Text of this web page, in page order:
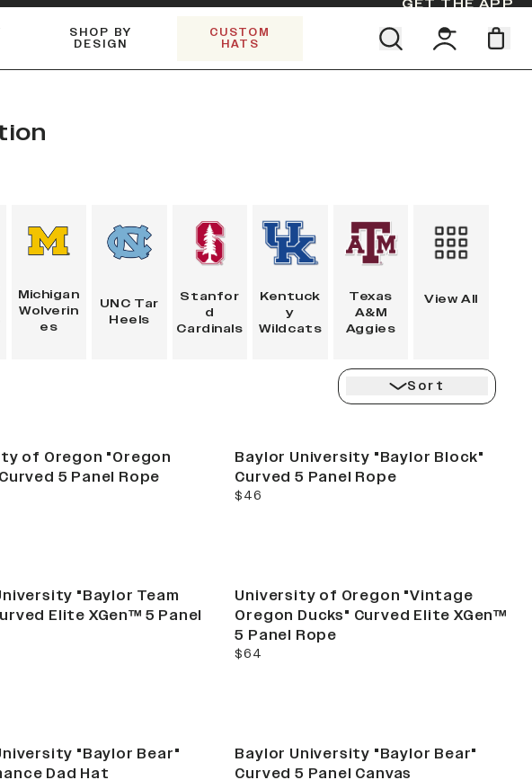
GET THE APP
SHOP BY
DESIGN
CUSTOM
HATS
Michigan
Wolverin
es
UNC Tar
Heels
Stanfor
d
Cardinals
Kentuck
y
Wildcats
Texas
A&M
Aggies
View All
Sort
of Oregon "Oregon
5 Panel Rope
Baylor University "Baylor Block"
Curved 5 Panel Rope
current price
$46
"Baylor Team
Elite XGen™ 5 Panel
University of Oregon "Vintage
Oregon Ducks" Curved Elite XGen™
5 Panel Rope
current price
$64
"Baylor Bear"
Dad Hat
Baylor University "Baylor Bear"
Curved 5 Panel Canvas